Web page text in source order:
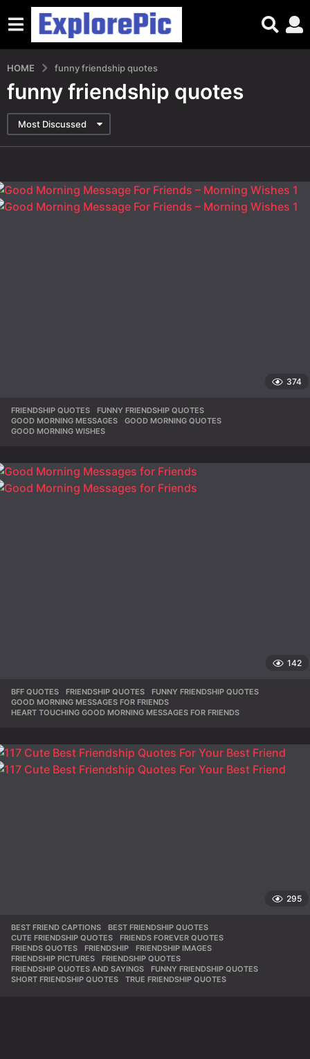
HOME funny friendship quotes
funny friendship quotes
Most Discussed
374
FRIENDSHIP QUOTES ,FUNNY FRIENDSHIP QUOTES
GOOD MORNING MESSAGES
,GOOD MORNING QUOTES
GOOD MORNING WISHES
142
BFF QUOTES ,FRIENDSHIP QUOTES ,FUNNY FRIENDSHIP QUOTES
GOOD MORNING MESSAGES FOR FRIENDS
HEART TOUCHING GOOD MORNING MESSAGES FOR FRIENDS
295
BEST FRIEND CAPTIONS ,BEST FRIENDSHIP QUOTES
CUTE FRIENDSHIP QUOTES
,FRIENDS FOREVER QUOTES
FRIENDS QUOTES
,FRIENDSHIP ,FRIENDSHIP IMAGES
FRIENDSHIP PICTURES
,FRIENDSHIP QUOTES
FRIENDSHIP QUOTES AND SAYINGS
,FUNNY FRIENDSHIP QUOTES
SHORT FRIENDSHIP QUOTES
,TRUE FRIENDSHIP QUOTES